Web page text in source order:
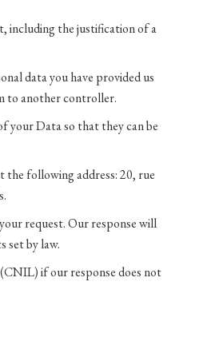
including the justification of a
data you have provided us
to another controller.
your Data so that they can be
the following address: 20, rue
request. Our response will
set by law.
if our response does not